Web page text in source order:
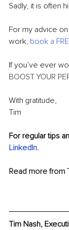
Sadly, it is often
For my advice
work, book a
If you’ve ever
BOOST YOUR
With gratitude,
Tim
For regular tips
LinkedIn.
Read more from
Tim Nash,